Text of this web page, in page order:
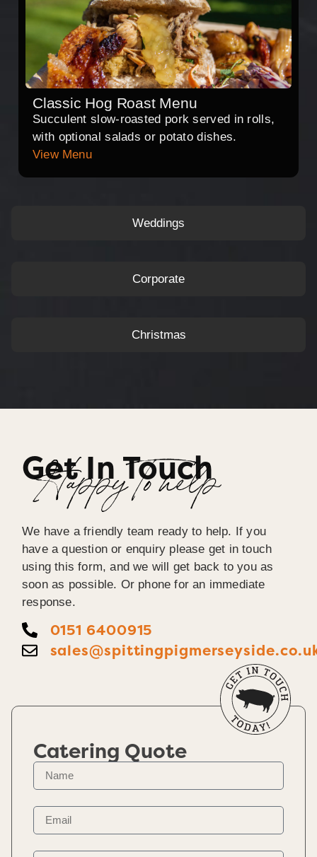
Weddings
Corporate
Christmas
Classic Hog Roast Menu
Succulent slow-roasted pork served in rolls,
with optional salads or potato dishes.
View Menu
Get In Touch
Happy To help
We have a friendly team ready to help. If you
have a question or enquiry please get in touch
using this form, and we will get back to you as
soon as possible. Or phone for an immediate
response.
0151 6400915
Catering Quote